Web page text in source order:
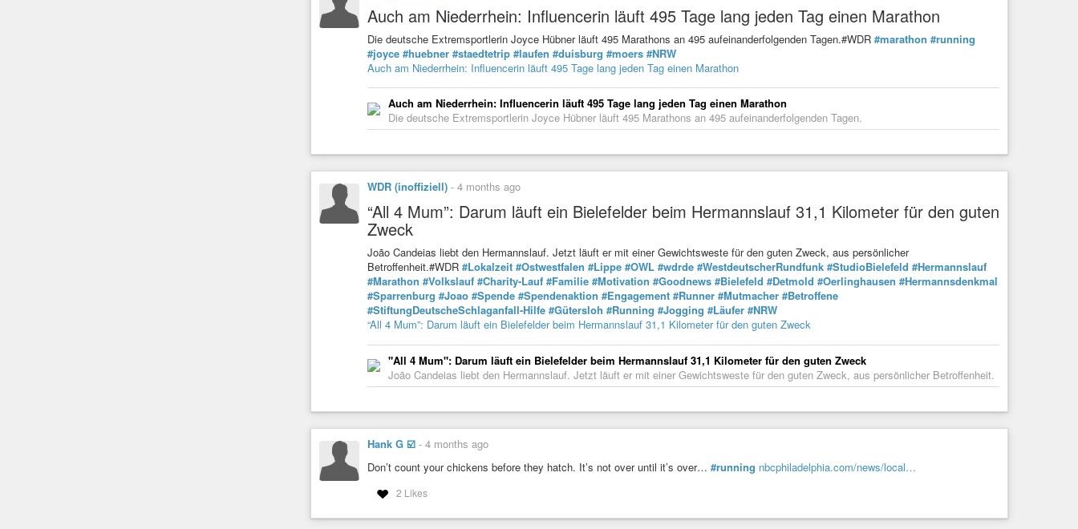
Auch am Niederrhein: Influencerin läuft 495 Tage lang jeden Tag einen Marathon
Die deutsche Extremsportlerin Joyce Hübner läuft 495 Marathons an 495 aufeinanderfolgenden Tagen.#WDR #marathon #running
#joyce #huebner #staedtetrip #laufen #duisburg #moers #NRW
Auch am Niederrhein: Influencerin läuft 495 Tage lang jeden Tag einen Marathon
Auch am Niederrhein: Influencerin läuft 495 Tage lang jeden Tag einen Marathon
Die deutsche Extremsportlerin Joyce Hübner läuft 495 Marathons an 495 aufeinanderfolgenden Tagen.
WDR (inoffiziell) - 4 months ago
“All 4 Mum”: Darum läuft ein Bielefelder beim Hermannslauf 31,1 Kilometer für den guten
Zweck
João Candeias liebt den Hermannslauf. Jetzt läuft er mit einer Gewichtsweste für den guten Zweck, aus persönlicher
Betroffenheit.#WDR #Lokalzeit #Ostwestfalen #Lippe #OWL #wdrde #WestdeutscherRundfunk #StudioBielefeld #Hermannslauf
#Marathon #Volkslauf #Charity-Lauf #Familie #Motivation #Goodnews #Bielefeld #Detmold #Oerlinghausen #Hermannsdenkmal
#Sparrenburg #Joao #Spende #Spendenaktion #Engagement #Runner #Mutmacher #Betroffene
#StiftungDeutscheSchlaganfall-Hilfe #Gütersloh #Running #Jogging #Läufer #NRW
“All 4 Mum”: Darum läuft ein Bielefelder beim Hermannslauf 31,1 Kilometer für den guten Zweck
"All 4 Mum": Darum läuft ein Bielefelder beim Hermannslauf 31,1 Kilometer für den guten Zweck
João Candeias liebt den Hermannslauf. Jetzt läuft er mit einer Gewichtsweste für den guten Zweck, aus persönlicher Betroffenheit.
Hank G ☑️ - 4 months ago
Don’t count your chickens before they hatch. It’s not over until it’s over… #running nbcphiladelphia.com/news/local…
2 Likes